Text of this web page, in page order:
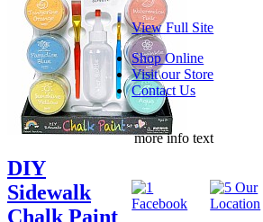
DIY
Sidewalk
Chalk Paint
View Full Site
Shop Online
Visit our Store
Contact Us
more info text